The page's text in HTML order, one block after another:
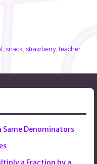
,snack ,strawberry,teacher
Denominators